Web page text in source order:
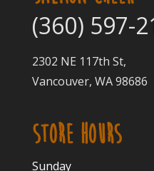
(360) 597-
2302 NE 117th St,
Vancouver, WA 98686
STORE HOURS
Sunday